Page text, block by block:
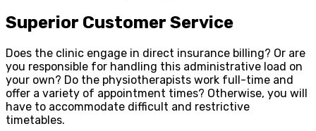
Superior Customer Service
Does the clinic engage in direct insurance billing? Or are
you responsible for handling this administrative load on
your own? Do the physiotherapists work full-time and
offer a variety of appointment times? Otherwise, you will
have to accommodate difficult and restrictive
timetables.